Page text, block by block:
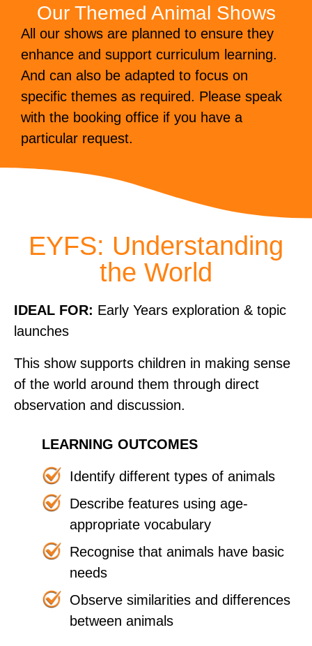
Our Themed Animal Shows
All our shows are planned to ensure they
enhance and support curriculum learning.
And can also be adapted to focus on
specific themes as required. Please speak
with the booking office if you have a
particular request.
EYFS: Understanding
the World
IDEAL FOR: Early Years exploration & topic
launches
This show supports children in making sense
of the world around them through direct
observation and discussion.
LEARNING OUTCOMES
Identify different types of animals
Describe features using age-
appropriate vocabulary
Recognise that animals have basic
needs
Observe similarities and differences
between animals